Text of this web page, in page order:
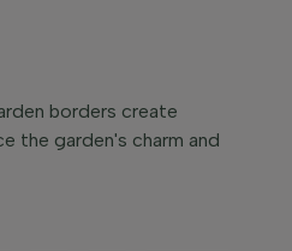
borders create
the garden's charm and